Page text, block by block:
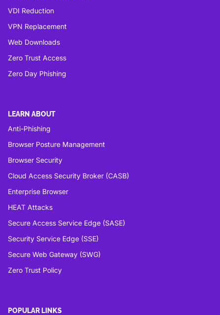
VDI Reduction
VPN Replacement
Web Downloads
Zero Trust Access
Zero Day Phishing
LEARN ABOUT
Anti-Phishing
Browser Posture Management
Browser Security
Cloud Access Security Broker (CASB)
Enterprise Browser
HEAT Attacks
Secure Access Service Edge (SASE)
Security Service Edge (SSE)
Secure Web Gateway (SWG)
Zero Trust Policy
POPULAR LINKS